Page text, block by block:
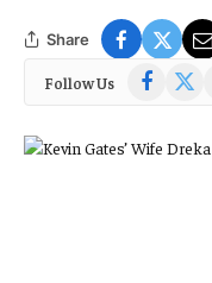
Share
Follow Us Facebook